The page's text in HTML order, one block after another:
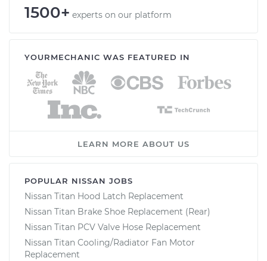
1500+ experts on our platform
YOURMECHANIC WAS FEATURED IN
LEARN MORE ABOUT US
POPULAR NISSAN JOBS
Nissan Titan Hood Latch Replacement
Nissan Titan Brake Shoe Replacement (Rear)
Nissan Titan PCV Valve Hose Replacement
Nissan Titan Cooling/Radiator Fan Motor
Replacement